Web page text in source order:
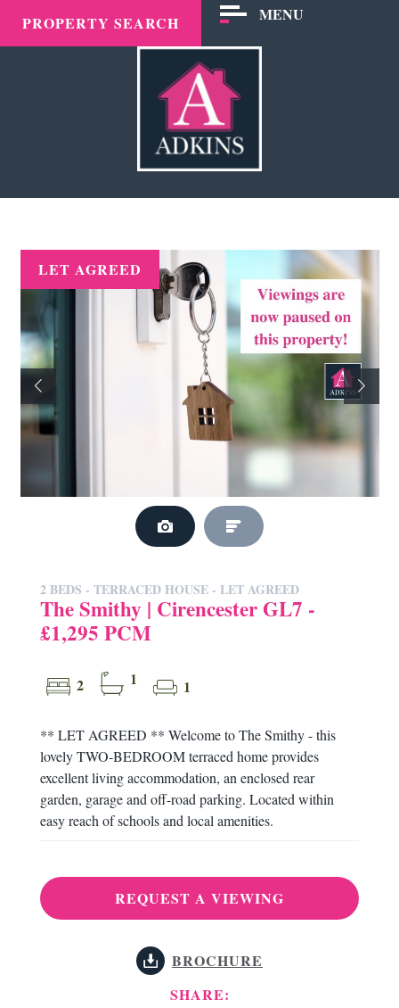
PROPERTY SEARCH MENU
LET AGREED
2 BEDS - TERRACED HOUSE - LET AGREED
The Smithy | Cirencester GL7 -
£1,295 PCM
2 1 1
** LET AGREED ** Welcome to The Smithy - this
lovely TWO-BEDROOM terraced home provides
excellent living accommodation, an enclosed rear
garden, garage and off-road parking. Located within
easy reach of schools and local amenities.
REQUEST A VIEWING
BROCHURE
SHARE: